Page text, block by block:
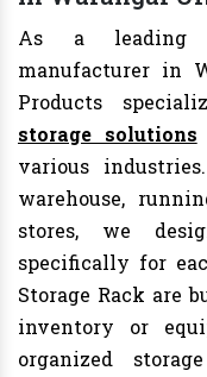
As a leading
manufacturer in
Products
storage solutions
various
warehouse,
stores, we
specifically for
Storage Rack are
inventory or
organized